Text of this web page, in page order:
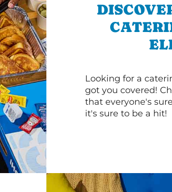
Looking for a
got you covered!
that everyone's
it's sure to be a hit!